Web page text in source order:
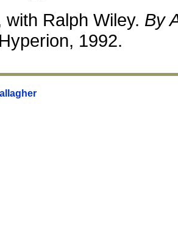
with Ralph Wiley. By
1992.